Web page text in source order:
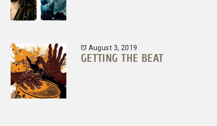
August 3, 2019
GETTING THE BEAT